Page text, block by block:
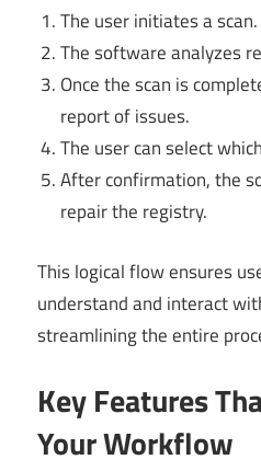
The user initiates a scan.
The software analyzes
Once the scan is
report of issues.
The user can select
After confirmation, the
repair the registry.
This logical flow ensures
understand and interact
streamlining the entire
Key Features
Your Workflow